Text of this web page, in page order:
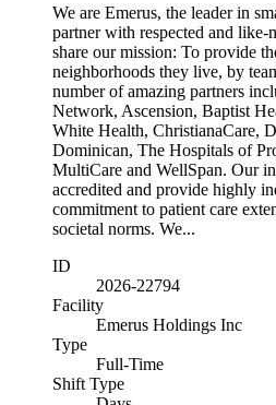
We are Emerus, the leader in
partner with respected and like-
share our mission: To provide
neighborhoods they live, by
number of amazing partners
Network, Ascension, Baptist
White Health, ChristianaCare,
Dominican, The Hospitals of
MultiCare and WellSpan. Our
accredited and provide highly
commitment to patient care
societal norms. We...
ID
2026-22794
Facility
Emerus Holdings Inc
Type
Full-Time
Shift Type